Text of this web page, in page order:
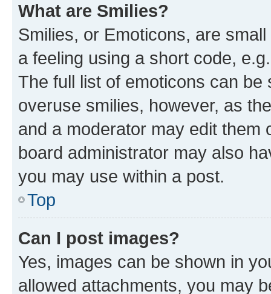
What are Smilies?
Smilies, or Emoticons, are
a feeling using a short code,
The full list of emoticons can
overuse smilies, however, as
and a moderator may edit them
board administrator may also
you may use within a post.
Top
Can I post images?
Yes, images can be shown in
allowed attachments, you may